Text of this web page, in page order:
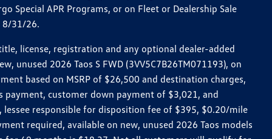
Special APR Programs, or on Fleet or Dealership Sale
8/31/26.
license, registration and any optional dealer-added
unused 2026 Taos S FWD (3VV5C7B26TM071193), on
based on MSRP of $26,500 and destination charges,
customer down payment of $3,021, and
responsible for disposition fee of $395, $0.20/mile
required, available on new, unused 2026 Taos models